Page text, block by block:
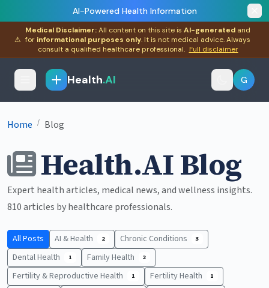
AI-Powered Health Information
⚠
Medical Disclaimer:All content on this site is AI-generated and
for informational purposes only. It is not medical advice. Always
consult a qualified healthcare professional. Full disclaimer
Health.AI G
Home / Blog
Health.AI Blog
Expert health articles, medical news, and wellness insights.
810 articles by healthcare professionals.
All Posts AI & Health 2 Chronic Conditions 3
Dental Health 1 Family Health 2
Fertility & Reproductive Health 1 Fertility Health 1